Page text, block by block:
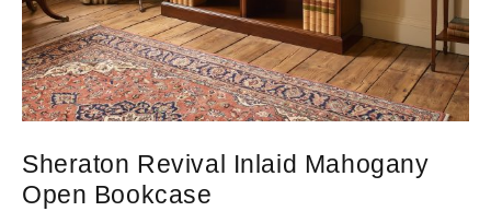
Sheraton Revival Inlaid Mahogany
Open Bookcase